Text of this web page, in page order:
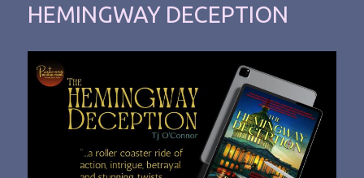
HEMINGWAY DECEPTION